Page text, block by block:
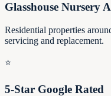
Glasshouse Nursery
Residential properties
servicing and replacement.
⭐
5-Star Google Rated